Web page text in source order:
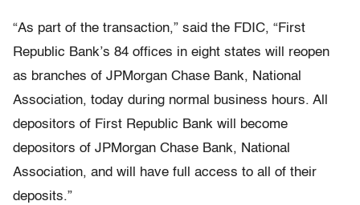
“As part of the transaction,” said the FDIC, “First
Republic Bank’s 84 offices in eight states will reopen
as branches of JPMorgan Chase Bank, National
Association, today during normal business hours. All
depositors of First Republic Bank will become
depositors of JPMorgan Chase Bank, National
Association, and will have full access to all of their
deposits.”